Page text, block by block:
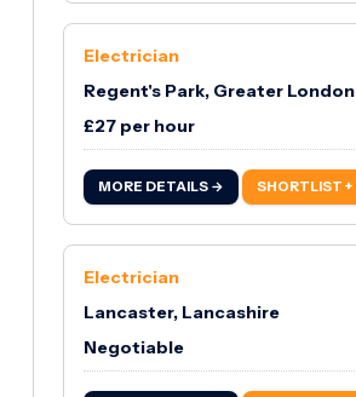
Electrician
Regent's Park, Greater London
£27 per hour
MORE DETAILS → SHORTLIST +
Electrician
Lancaster, Lancashire
Negotiable